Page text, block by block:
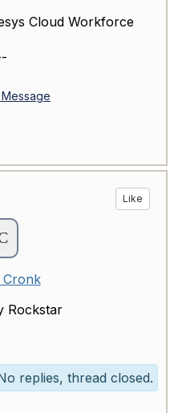
Cloud Workforce
Like
Cronk
Rockstar
replies, thread closed.